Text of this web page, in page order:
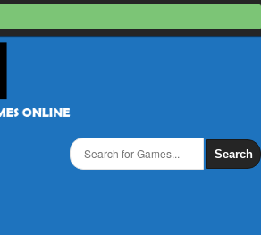
Search